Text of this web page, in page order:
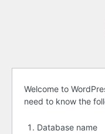
Before
getting
started
Welcome to
need to know the
Database name